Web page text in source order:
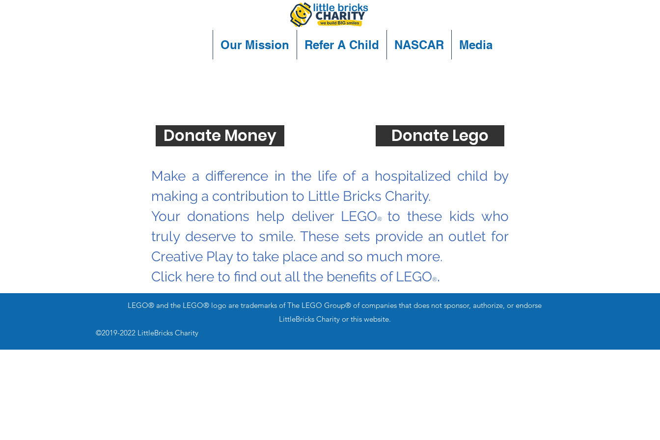
Our Mission Refer A Child NASCAR Media
Donate Money Donate Lego
Make a difference in the life of a hospitalized child by
making a contribution to Little Bricks Charity.
Your donations help deliver LEGO® to these kids who
truly deserve to smile. These sets provide an outlet for
Creative Play to take place and so much more.
Click here to find out all the benefits of LEGO®.
Bricks & Pieces
LEGO® and the LEGO® logo are trademarks of The LEGO Group® of companies that does not sponsor, authorize, or endorse
LittleBricks Charity or this website.
©2019-2022 LittleBricks Charity